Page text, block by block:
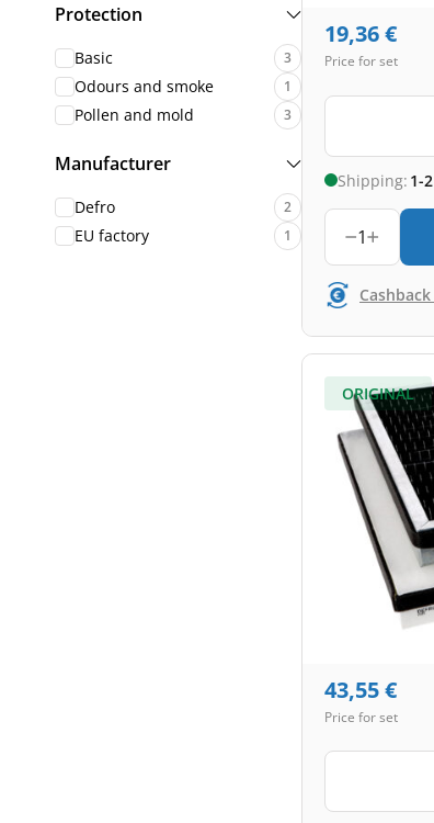
Protection
Basic 3
Odours and smoke 1
Pollen and mold 3
Manufacturer
Defro 2
EU factory 1
19,36€
Price for set
Shipping: 1-
1
ORIGINAL
43,55€
Price for set